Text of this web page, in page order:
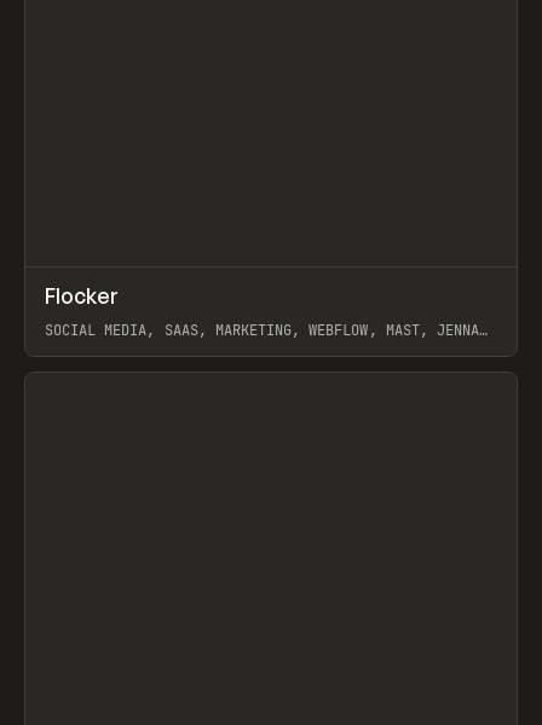
INSPO WEBSITE
Flocker
SOCIAL MEDIA, SAAS, MARKETING, WEBFLOW, MAST, JENNA
View item